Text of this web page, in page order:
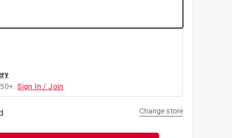
Sign In / Join
Change store